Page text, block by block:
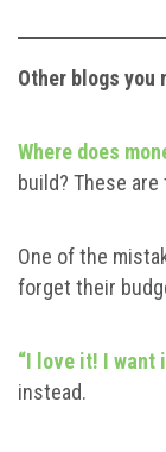
Other blogs
Where does
build? These
One of the
forget their
“I love it! I want
instead.